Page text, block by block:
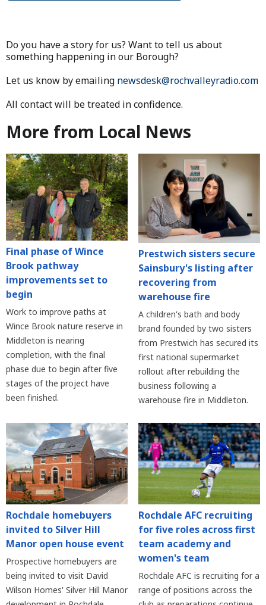
Do you have a story for us? Want to tell us about
something happening in our Borough?
Let us know by emailing newsdesk@rochvalleyradio.com
All contact will be treated in confidence.
More from Local News
Final phase of Wince
Brook pathway
improvements set to
begin
Work to improve paths at
Wince Brook nature reserve in
Middleton is nearing
completion, with the final
phase due to begin after five
stages of the project have
been finished.
Prestwich sisters secure
Sainsbury's listing after
recovering from
warehouse fire
A children's bath and body
brand founded by two sisters
from Prestwich has secured its
first national supermarket
rollout after rebuilding the
business following a
warehouse fire in Middleton.
Rochdale homebuyers
invited to Silver Hill
Manor open house event
Prospective homebuyers are
being invited to visit David
Wilson Homes' Silver Hill Manor
Rochdale AFC recruiting
for five roles across first
team academy and
women's team
Rochdale AFC is recruiting for a
range of positions across the